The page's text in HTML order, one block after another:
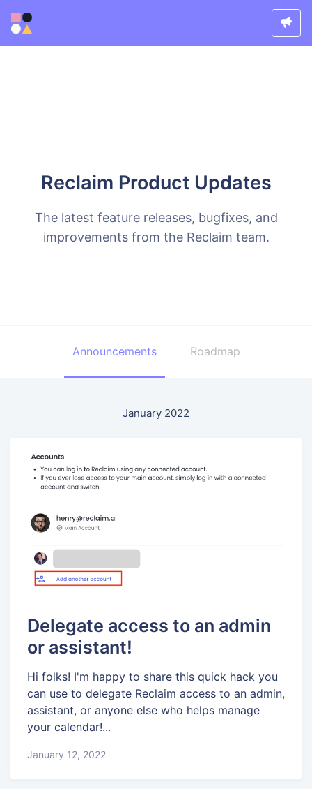
Reclaim Product Updates
The latest feature releases, bugfixes, and
improvements from the Reclaim team.
Announcements Roadmap
January 2022
Delegate access to an admin
or assistant!
Hi folks! I'm happy to share this quick hack you
can use to delegate Reclaim access to an admin,
assistant, or anyone else who helps manage
your calendar!...
January 12, 2022